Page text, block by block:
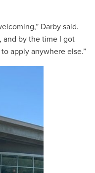
Darby said.
and by the time I got
apply anywhere else.”